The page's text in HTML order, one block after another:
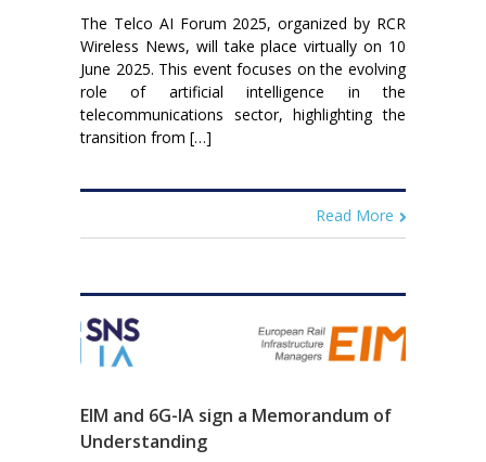
The Telco AI Forum 2025, organized by RCR
Wireless News, will take place virtually on 10
June 2025. This event focuses on the evolving
role of artificial intelligence in the
telecommunications sector, highlighting the
transition from […]
Read More
EIM and 6G-IA sign a Memorandum of
Understanding